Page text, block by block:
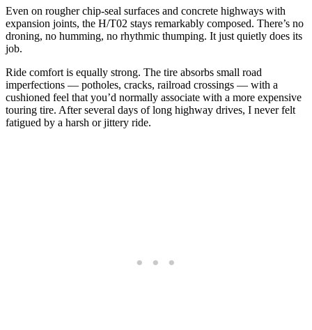
Even on rougher chip-seal surfaces and concrete highways with
expansion joints, the H/T02 stays remarkably composed. There’s no
droning, no humming, no rhythmic thumping. It just quietly does its
job.
Ride comfort is equally strong. The tire absorbs small road
imperfections — potholes, cracks, railroad crossings — with a
cushioned feel that you’d normally associate with a more expensive
touring tire. After several days of long highway drives, I never felt
fatigued by a harsh or jittery ride.